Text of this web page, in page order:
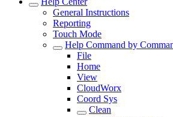
General Instructions
Reporting
Touch Mode
Help Command by
File
Home
View
CloudWorx
Coord Sys
Clean